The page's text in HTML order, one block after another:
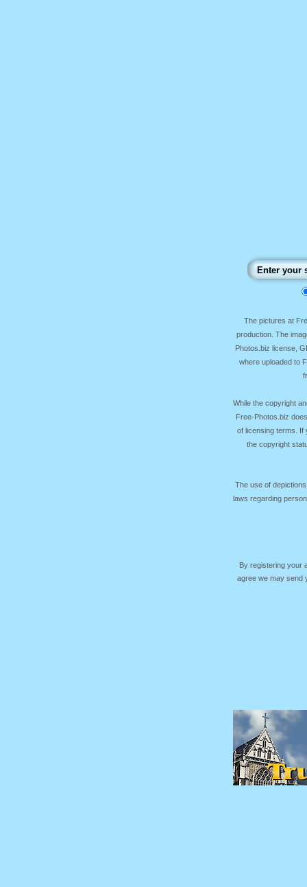
The pictures at
production. The
Photos.biz license,
where uploaded to
While the copyright
Free-Photos.biz
of licensing terms. If
the copyright
The use of
laws regarding
By registering your
agree we may send